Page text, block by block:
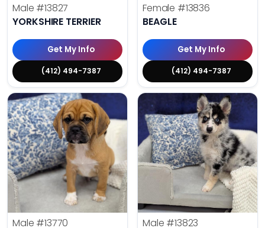
Male #13827
YORKSHIRE TERRIER
Get My Info
(412) 494-7387
Female #13836
BEAGLE
Get My Info
(412) 494-7387
Male #13770
Male #13823